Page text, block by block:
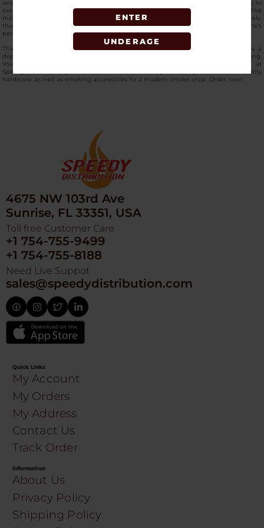
ENTER
UNDERAGE
seal to keep contents inside, whereas a textured grip gives the user the opportunity to
exert the highest possible torque. Its multi-stage design is equipped with a fine
micron screen that is responsible for separating different components very effectively,
thus resulting in a professional-grade product for retail customers or for one's
personal use.
This
high-quality hemp grinder is a must-have in any inventory as it provides a
dependable way to achieve the same texture and better control in material handling.
You can
now at
SpeedyDistribution, your trusted source, where you can grab the best-quality
hardware, as well as smoking accessories for a modern smoke shop. Order now!
4675 NW 103rd Ave
Sunrise, FL 33351, USA
Toll free Customer Care
+1 754-755-9499
+1 754-755-8188
Need Live Suppot
sales@speedydistribution.com
Quick Links
My Account
My Orders
My Address
Contact Us
Track Order
Information
About Us
Privacy Policy
Shipping Policy